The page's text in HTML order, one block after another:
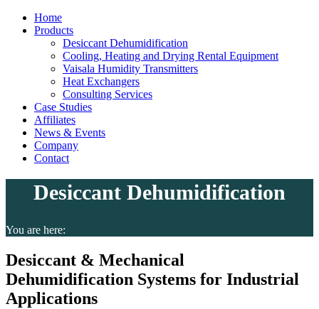
Home
Products
Desiccant Dehumidification
Cooling, Heating and Drying Rental Equipment
Vaisala Humidity Transmitters
Heat Exchangers
Consulting Services
Case Studies
Affiliates
News & Events
Company
Contact
Desiccant Dehumidification
You are here:
Desiccant & Mechanical
Dehumidification Systems for Industrial
Applications